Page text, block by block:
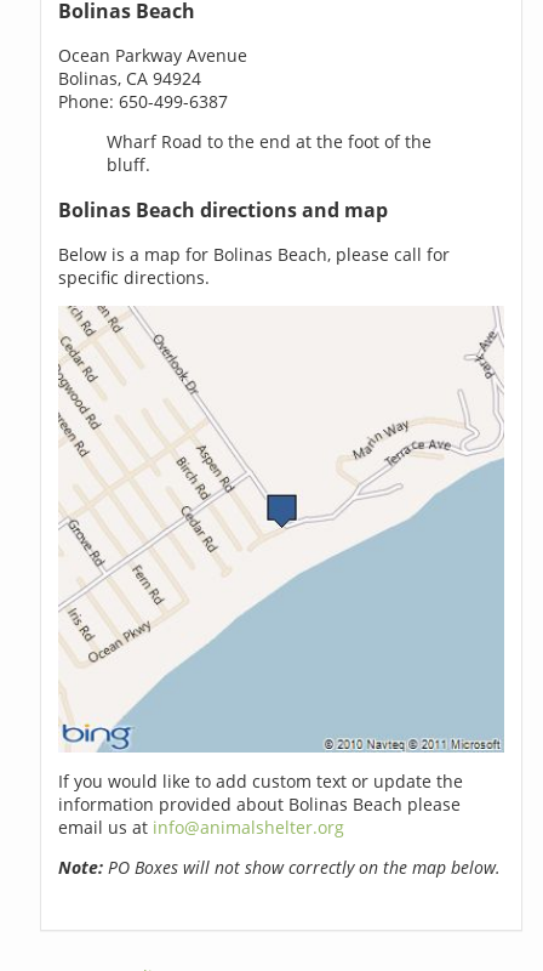
Bolinas Beach
Ocean Parkway Avenue
Bolinas, CA 94924
Phone: 650-499-6387
Wharf Road to the end at the foot of the
bluff.
Bolinas Beach directions and map
Below is a map for Bolinas Beach, please call for
specific directions.
If you would like to add custom text or update the
information provided about Bolinas Beach please
email us at info@animalshelter.org
Note: PO Boxes will not show correctly on the map below.